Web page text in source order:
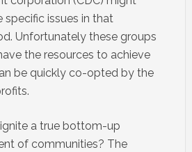
specific issues in that
Unfortunately these groups
the resources to achieve
be quickly co-opted by the
a true bottom-up
of communities? The